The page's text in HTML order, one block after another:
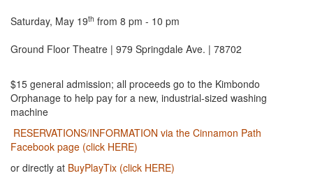
Saturday, May 19th from 8 pm - 10 pm
Ground Floor Theatre | 979 Springdale Ave. | 78702
$15 general admission; all proceeds go to the Kimbondo
Orphanage to help pay for a new, industrial-sized washing
machine
RESERVATIONS/INFORMATION via the Cinnamon Path
Facebook page (click HERE)
or directly at BuyPlayTix (click HERE)